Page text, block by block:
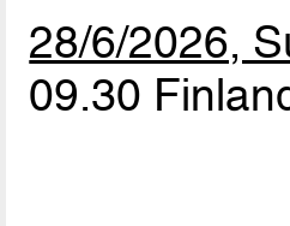
28/6/2026,
09.30